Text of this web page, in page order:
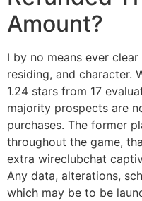
Amount?
I by no means ever
residing, and character.
1.24 stars from 17
majority prospects are
purchases. The former
throughout the game,
extra wireclubchat
Any data, alterations,
which may be to be